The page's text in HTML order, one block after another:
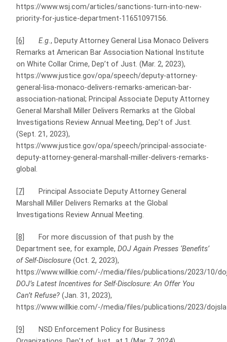
https://www.wsj.com/articles/sanctions-turn-into-new-
priority-for-justice-department-11651097156.
[6] E.g., Deputy Attorney General Lisa Monaco Delivers
Remarks at American Bar Association National Institute
on White Collar Crime, Dep’t of Just. (Mar. 2, 2023),
https://www.justice.gov/opa/speech/deputy-attorney-
general-lisa-monaco-delivers-remarks-american-bar-
association-national; Principal Associate Deputy Attorney
General Marshall Miller Delivers Remarks at the Global
Investigations Review Annual Meeting, Dep’t of Just.
(Sept. 21, 2023),
https://www.justice.gov/opa/speech/principal-associate-
deputy-attorney-general-marshall-miller-delivers-remarks-
global.
[7]
Principal Associate Deputy Attorney General
Marshall Miller Delivers Remarks at the Global
Investigations Review Annual Meeting.
[8]
For more discussion of that push by the
Department see, for example, DOJ Again Presses ‘Benefits’
of Self-Disclosure (Oct. 2, 2023),
https://www.willkie.com/-/media/files/publications/2023/10/
DOJ’s Latest Incentives for Self-Disclosure: An Offer You
Can’t Refuse? (Jan. 31, 2023),
https://www.willkie.com/-/media/files/publications/2023/
[9]
NSD Enforcement Policy for Business